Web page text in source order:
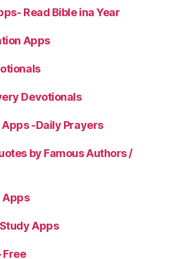
Read Bible ina Year
Apps
Devotionals
-Daily Prayers
by Famous Authors /
Apps
Apps
Free